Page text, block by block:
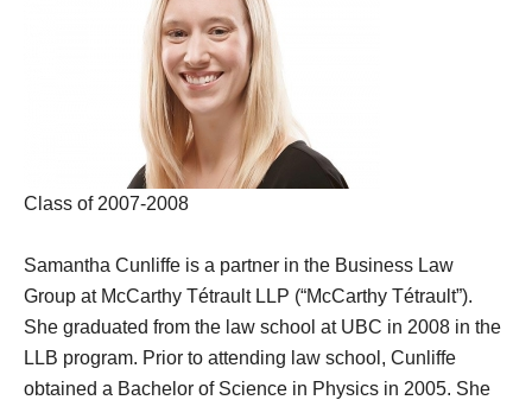
Class of 2007-2008
Samantha Cunliffe is a partner in the Business Law
Group at McCarthy Tétrault LLP (“McCarthy Tétrault”).
She graduated from the law school at UBC in 2008 in the
LLB program. Prior to attending law school, Cunliffe
obtained a Bachelor of Science in Physics in 2005. She